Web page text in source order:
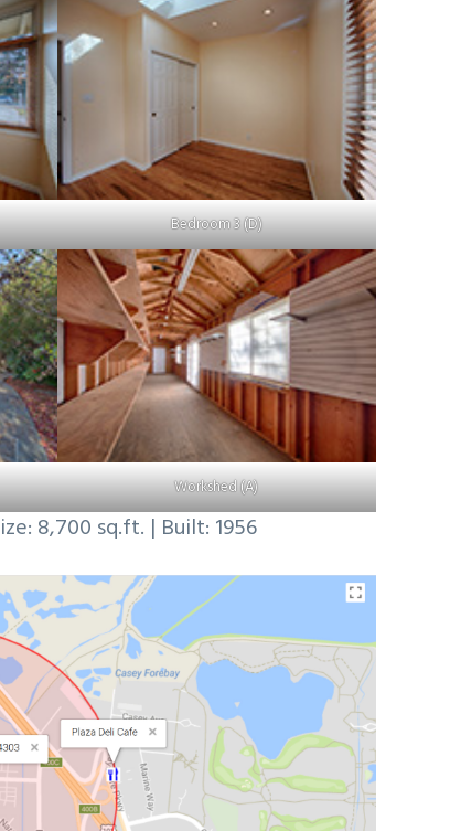
Bedroom 3 (D)
Workshed (A)
8,700 sq.ft. | Built: 1956